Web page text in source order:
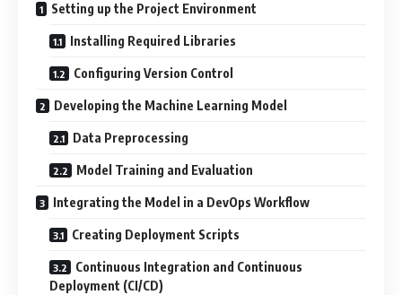
Setting up the Project Environment
Installing Required Libraries
Configuring Version Control
Developing the Machine Learning Model
Data Preprocessing
Model Training and Evaluation
Integrating the Model in a DevOps Workflow
Creating Deployment Scripts
Continuous Integration and Continuous
Deployment (CI/CD)